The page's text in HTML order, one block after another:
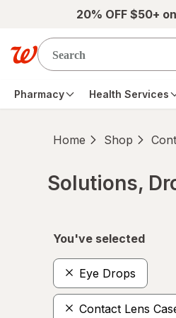
Skip to main content20% OFF $50+
Pharmacy Health Services
Home Shop
Solutions,
You've selected
Eye Drops
Contact Lens